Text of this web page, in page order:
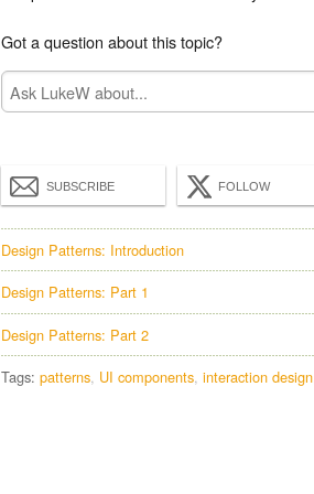
Got a question about this topic?
SUBSCRIBE FOLLOW
Design Patterns: Introduction
Design Patterns: Part 1
Design Patterns: Part 2
Tags: patterns UI components interaction design